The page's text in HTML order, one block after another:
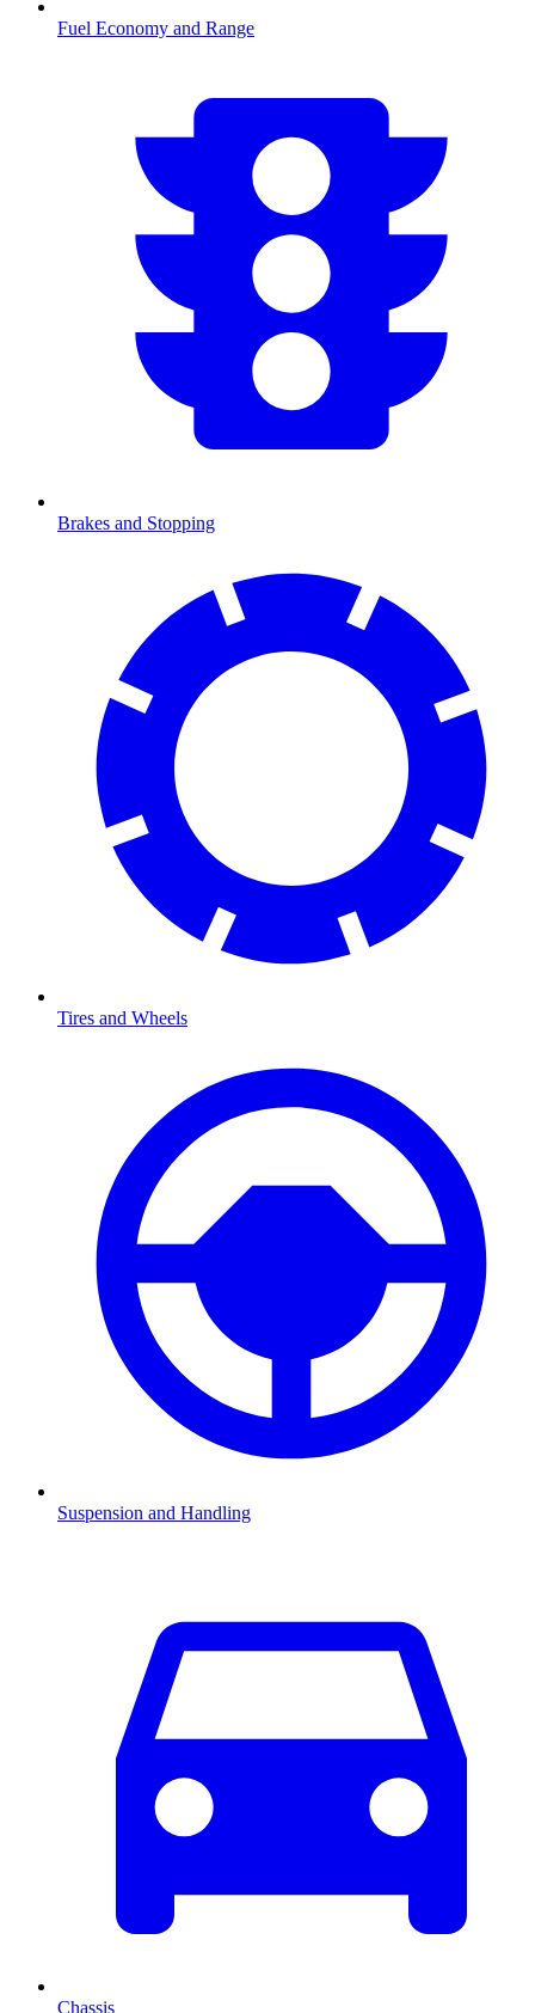
Fuel Economy and Range
Brakes and Stopping
Tires and Wheels
Suspension and Handling
Chassis